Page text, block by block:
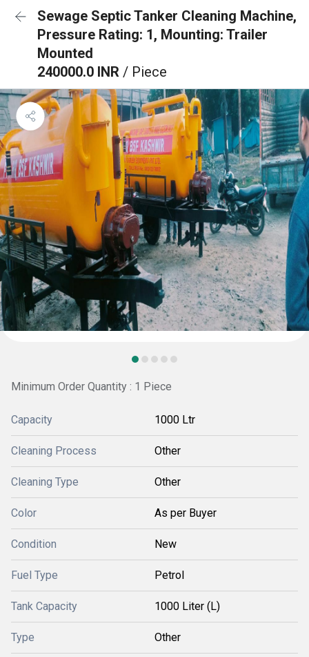
Sewage Septic Tanker Cleaning Machine,
Pressure Rating: 1, Mounting: Trailer
Mounted
240000.0 INR / Piece
Minimum Order Quantity : 1 Piece
Capacity 1000 Ltr
Cleaning Process Other
Cleaning Type Other
Color As per Buyer
Condition New
Fuel Type Petrol
Tank Capacity 1000 Liter (L)
Type Other